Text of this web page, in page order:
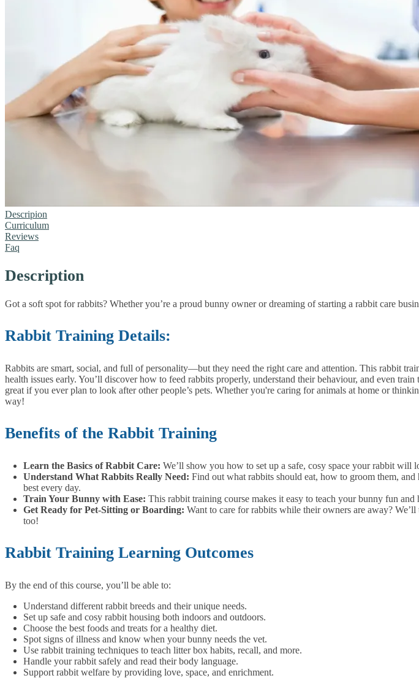
Descripion
Curriculum
Reviews
Faq
Description
Got a soft spot for rabbits? Whether you’re a proud bunny owner or dreaming of starting a rabbit care
Rabbit Training Details:
Rabbits are smart, social, and full of personality—but they need the right care and attention. This rabbit
health issues early. You’ll discover how to feed rabbits properly, understand their behaviour, and even
great if you ever plan to look after other people’s pets. Whether you're caring for animals at home or
way!
Benefits of the Rabbit Training
Learn the Basics of Rabbit Care: We’ll show you how to set up a safe, cosy space your rabbit will
Understand What Rabbits Really Need: Find out what rabbits should eat, how to groom them,
best every day.
Train Your Bunny with Ease: This rabbit training course makes it easy to teach your bunny fun
Get Ready for Pet-Sitting or Boarding: Want to care for rabbits while their owners are away?
too!
Rabbit Training Learning Outcomes
By the end of this course, you’ll be able to:
Understand different rabbit breeds and their unique needs.
Set up safe and cosy rabbit housing both indoors and outdoors.
Choose the best foods and treats for a healthy diet.
Spot signs of illness and know when your bunny needs the vet.
Use rabbit training techniques to teach litter box habits, recall, and more.
Handle your rabbit safely and read their body language.
Support rabbit welfare by providing love, space, and enrichment.